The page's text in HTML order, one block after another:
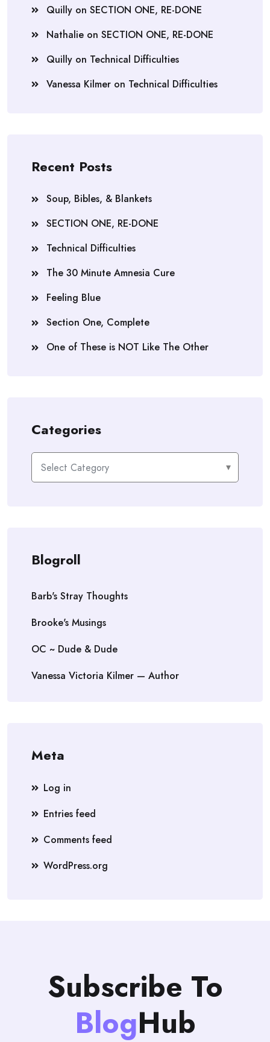
Quilly on SECTION ONE, RE-DONE
Nathalie on SECTION ONE, RE-DONE
Quilly on Technical Difficulties
Vanessa Kilmer on Technical Difficulties
Recent Posts
Soup, Bibles, & Blankets
SECTION ONE, RE-DONE
Technical Difficulties
The 30 Minute Amnesia Cure
Feeling Blue
Section One, Complete
One of These is NOT Like The Other
Categories
Categories
Blogroll
Barb's Stray Thoughts
Brooke's Musings
OC ~ Dude & Dude
Vanessa Victoria Kilmer — Author
Meta
Log in
Entries feed
Comments feed
WordPress.org
Subscribe To
BlogHub